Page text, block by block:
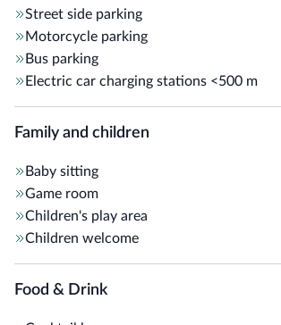
Street side parking
Motorcycle parking
Bus parking
Electric car charging stations <500 m
Family and children
Baby sitting
Game room
Children's play area
Children welcome
Food & Drink